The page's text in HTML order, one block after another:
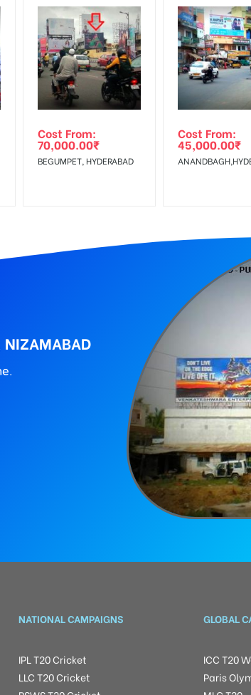
agency
Income Earners, Reach Medium Shoppers,
PLAN”then Login To Share Your Media Plan!
Amount will be Refunded within 3 Days
The Invoice Generation!
Cost From:
70,000.00₹
BEGUMPET, HYDERABAD
Cost From:
45,000.00₹
NIZAMABAD
NATIONAL CAMPAIGNS
IPL T20 Cricket
LLC T20 Cricket
GLOBAL
ICC T20
Paris